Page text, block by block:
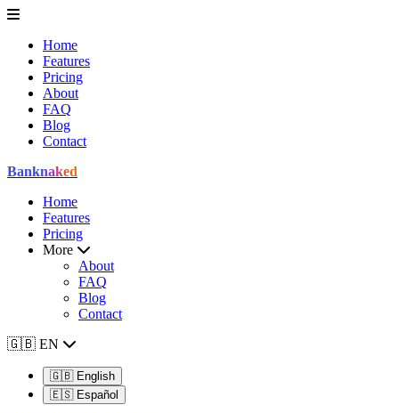
Home
Features
Pricing
About
FAQ
Blog
Contact
Banknaked
Home
Features
Pricing
More
About
FAQ
Blog
Contact
🇬🇧 EN
🇬🇧English
🇪🇸Español